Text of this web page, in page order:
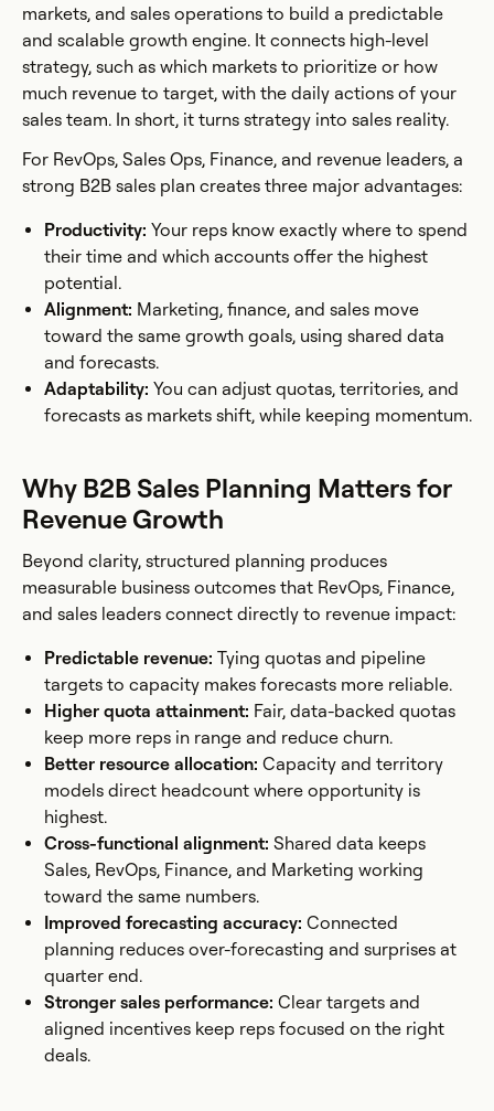
markets, and sales operations to build a predictable
and scalable growth engine. It connects high-level
strategy, such as which markets to prioritize or how
much revenue to target, with the daily actions of your
sales team. In short, it turns strategy into sales reality.
For RevOps, Sales Ops, Finance, and revenue leaders, a
strong B2B sales plan creates three major advantages:
Productivity: Your reps know exactly where to spend
their time and which accounts offer the highest
potential.
Alignment: Marketing, finance, and sales move
toward the same growth goals, using shared data
and forecasts.
Adaptability: You can adjust quotas, territories, and
forecasts as markets shift, while keeping momentum.
Why B2B Sales Planning Matters for
Revenue Growth
Beyond clarity, structured planning produces
measurable business outcomes that RevOps, Finance,
and sales leaders connect directly to revenue impact:
Predictable revenue: Tying quotas and pipeline
targets to capacity makes forecasts more reliable.
Higher quota attainment: Fair, data-backed quotas
keep more reps in range and reduce churn.
Better resource allocation: Capacity and territory
models direct headcount where opportunity is
highest.
Cross-functional alignment: Shared data keeps
Sales, RevOps, Finance, and Marketing working
toward the same numbers.
Improved forecasting accuracy: Connected
planning reduces over-forecasting and surprises at
quarter end.
Stronger sales performance: Clear targets and
aligned incentives keep reps focused on the right
deals.